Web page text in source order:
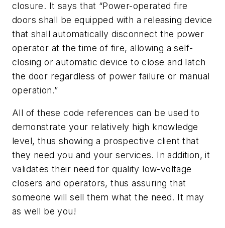
closure. It says that “Power-operated fire
doors shall be equipped with a releasing device
that shall automatically disconnect the power
operator at the time of fire, allowing a self-
closing or automatic device to close and latch
the door regardless of power failure or manual
operation.”
All of these code references can be used to
demonstrate your relatively high knowledge
level, thus showing a prospective client that
they need you and your services. In addition, it
validates their need for quality low-voltage
closers and operators, thus assuring that
someone will sell them what the need. It may
as well be you!